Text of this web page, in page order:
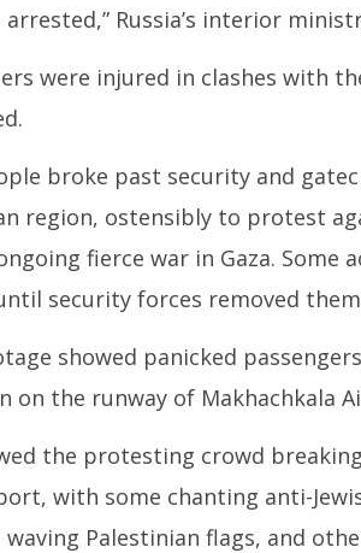
Russia’s interior
were injured in clashes with
broke past security and
region, ostensibly to protest
fierce war in Gaza. Some
security forces removed
showed panicked
on the runway of Makhachkala
the protesting crowd
with some chanting anti-
waving Palestinian flags, and